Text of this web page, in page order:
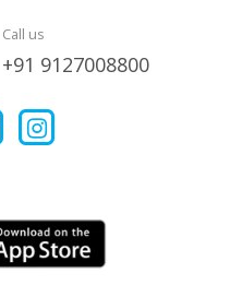
Call us
+91 9127008800